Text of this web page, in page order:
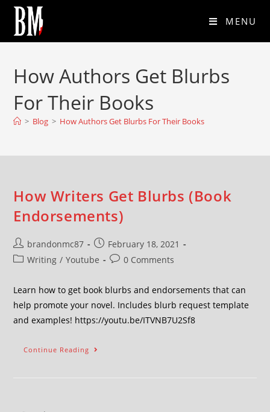
MENU
How Authors Get Blurbs
For Their Books
> Blog > How Authors Get Blurbs For Their Books
How Writers Get Blurbs (Book
Endorsements)
brandonmc87
February 18, 2021
Writing / Youtube 0 Comments
Learn how to get book blurbs and endorsements that can
help promote your novel. Includes blurb request template
and examples! https://youtu.be/ITVNB7U2Sf8
Continue Reading